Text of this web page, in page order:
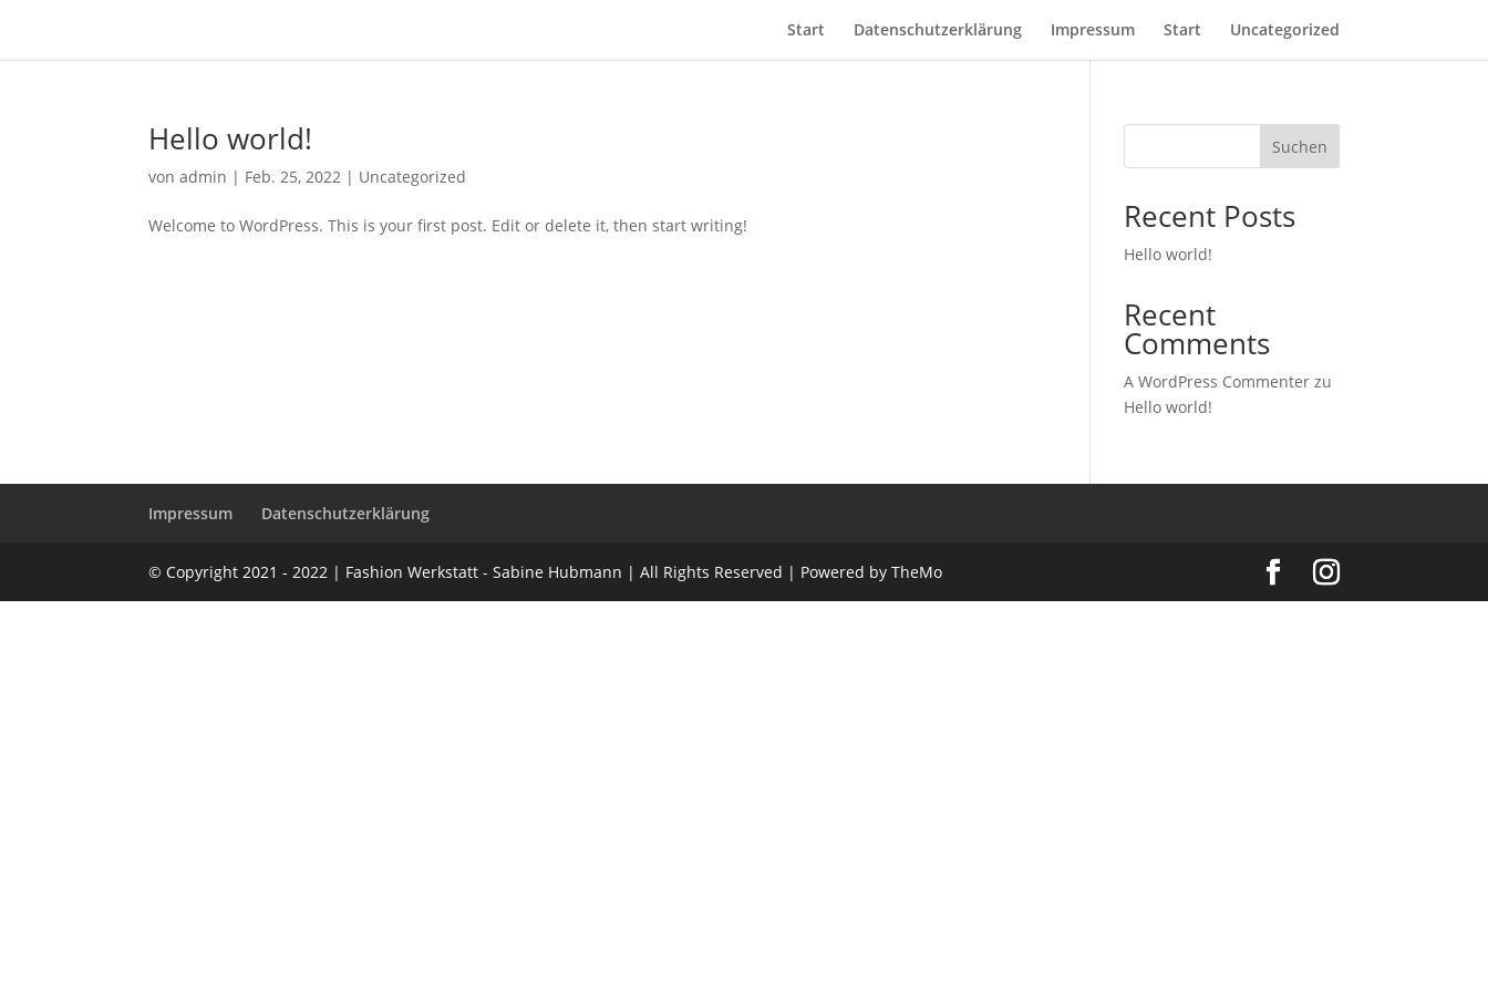
Start Datenschutzerklärung Impressum Start Uncategorized
Hello world!
vonadmin | Feb. 25, 2022 | Uncategorized
Welcome to WordPress. This is your first post. Edit or delete it, then start writing!
Suchen
Recent Posts
Hello world!
Recent
Comments
A WordPress Commenter zu
Hello world!
Impressum Datenschutzerklärung
© Copyright 2021 - 2022 | Fashion Werkstatt - Sabine Hubmann | All Rights Reserved | Powered by TheMo